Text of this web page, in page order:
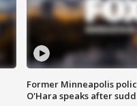
Former Minneapolis
O'Hara speaks after